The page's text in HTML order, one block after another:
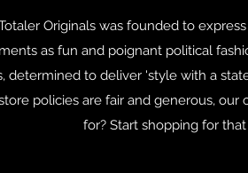
Originals was founded to
as fun and poignant political
determined to deliver 'style with a
policies are fair and generous,
for? Start shopping for